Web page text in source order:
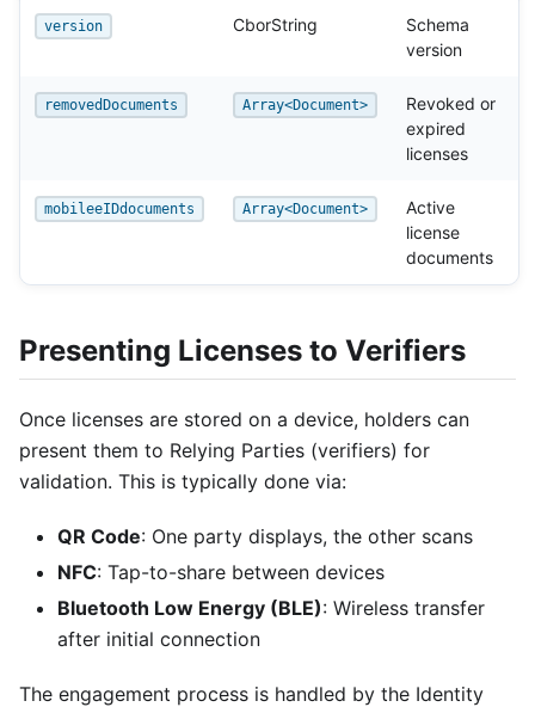
version CborString
Schema
version
removedDocuments Array<Document>
Revoked or
expired
licenses
mobileeIDdocuments Array<Document>
Active
license
documents
Presenting Licenses to Verifiers
Once licenses are stored on a device, holders can
present them to Relying Parties (verifiers) for
validation. This is typically done via:
QR Code: One party displays, the other scans
NFC: Tap-to-share between devices
Bluetooth Low Energy (BLE): Wireless transfer
after initial connection
The engagement process is handled by the Identity